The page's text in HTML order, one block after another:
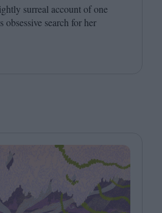
surreal account of one
obsessive search for her